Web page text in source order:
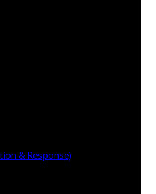
& Response)
2022-26937
be detected using Zeek.
May 26, 2022